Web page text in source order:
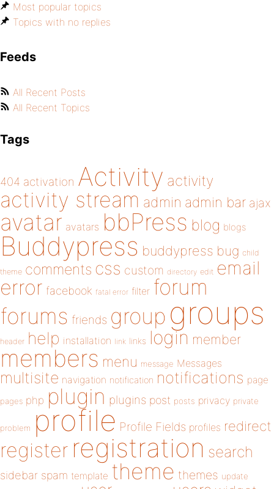
Most popular topics
Topics with no replies
Feeds
All Recent Posts
All Recent Topics
Tags
404 activation Activity activity
activity stream admin admin bar ajax
avatar avatars bbPress blog blogs
Buddypress buddypress bug child
theme comments css custom directory edit email
error facebook fatal error filter forum
forums friends group groups
header help installation link links login member
members menu message Messages
multisite navigation notification notifications page
pages php plugin plugins post posts privacy private
problem profile Profile Fields profiles redirect
register registration search
sidebar spam template theme themes update